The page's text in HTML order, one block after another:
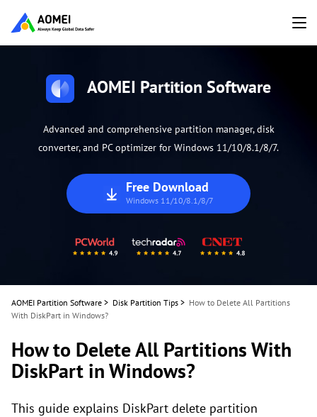
AOMEI Partition Software
Advanced and comprehensive partition manager, disk
converter, and PC optimizer for Windows 11/10/8.1/8/7.
Free Download
Windows 11/10/8.1/8/7
AOMEI Partition Software > Disk Partition Tips > How to Delete All Partitions
With DiskPart in Windows?
How to Delete All Partitions With
DiskPart in Windows?
This guide explains DiskPart delete partition